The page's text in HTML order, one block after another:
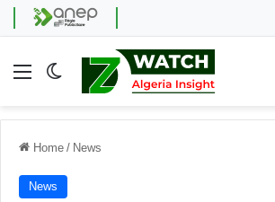
Menu Switch skin
Home / News
News